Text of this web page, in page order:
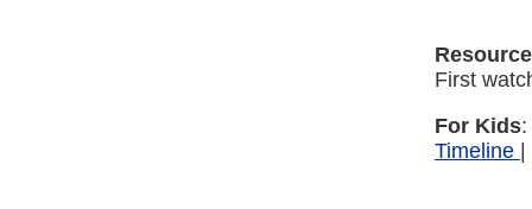
First
For Kids:
Timeline